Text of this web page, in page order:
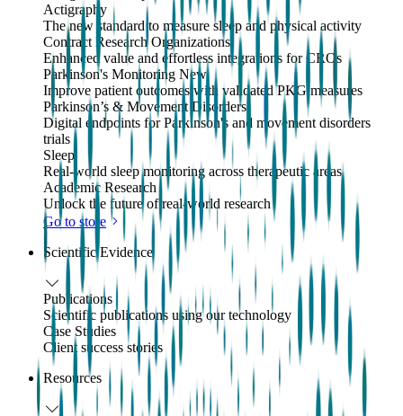
Actigraphy
The new standard to measure sleep and physical activity
Contract Research Organizations
Enhanced value and effortless integrations for CROs
Parkinson's Monitoring New
Improve patient outcomes with validated PKG measures
Parkinson’s & Movement Disorders
Digital endpoints for Parkinson's and movement disorders
trials
Sleep
Real-world sleep monitoring across therapeutic areas
Academic Research
Unlock the future of real-world research
Go to store
Scientific Evidence
Publications
Scientific publications using our technology
Case Studies
Client success stories
Resources